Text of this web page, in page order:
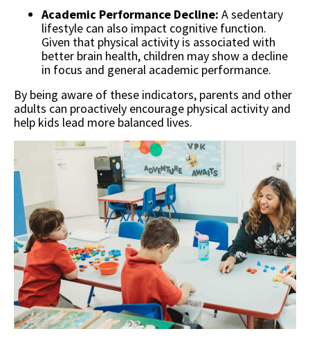
Academic Performance Decline: A sedentary
lifestyle can also impact cognitive function.
Given that physical activity is associated with
better brain health, children may show a decline
in focus and general academic performance.
By being aware of these indicators, parents and other
adults can proactively encourage physical activity and
help kids lead more balanced lives.